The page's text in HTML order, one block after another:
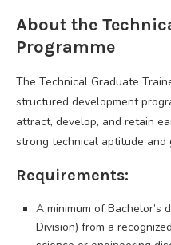
About the
Programme
The Technical Graduate
structured development
attract, develop, and retain
strong technical aptitude
Requirements:
A minimum of Bachelor’s
Division) from a